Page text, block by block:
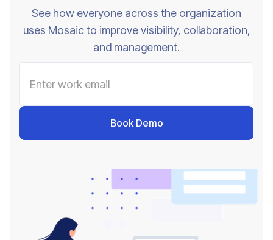
See how everyone across the organization
uses Mosaic to improve visibility, collaboration,
and management.